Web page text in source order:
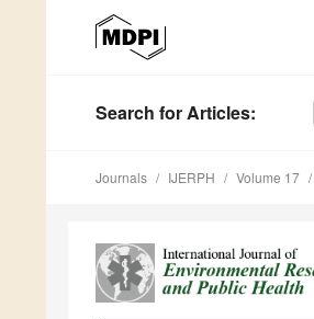
Search for Articles:
Journals IJERPH Volume 17